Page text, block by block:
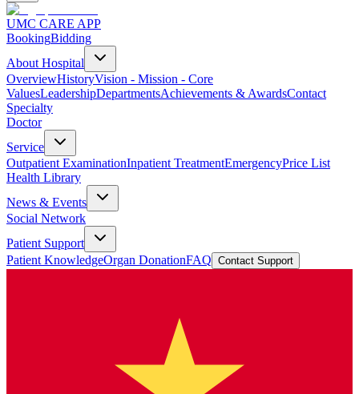
UMC CARE APP
BookingBidding
About Hospital
OverviewHistoryVision - Mission - Core
ValuesLeadershipDepartmentsAchievements & AwardsContact
Specialty
Doctor
Service
Outpatient ExaminationInpatient TreatmentEmergencyPrice List
Health Library
News & Events
Social Network
Patient Support
Patient KnowledgeOrgan DonationFAQ Contact Support